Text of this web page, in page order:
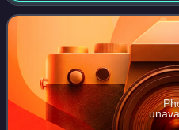
Saint Fargeau. On the advi